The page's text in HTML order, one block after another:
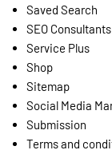
Saved Search
SEO Consultants
Service Plus
Shop
Sitemap
Social Media
Submission
Terms and